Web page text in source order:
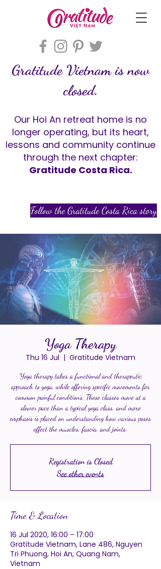
Gratitude Vietnam is now
closed.
Our Hoi An retreat home is no
longer operating, but its heart,
lessons and community continue
through the next chapter:
Gratitude Costa Rica.
Follow the Gratitude Costa Rica story
Yoga Therapy
Thu 16 Jul
  |
Gratitude Vietnam
Yoga therapy takes a functional and therapeutic
approach to yoga, while offering specific movements for
common painful conditions. These classes move at a
slower pace than a typical yoga class, and more
emphasis is placed on understanding how various poses
effect the muscles, fascia, and joints.
Registration is Closed
See other events
Time & Location
16 Jul 2020, 16:00 – 17:00
Gratitude Vietnam, Lane 486, Nguyen
Tri Phuong, Hoi An, Quang Nam,
Vietnam